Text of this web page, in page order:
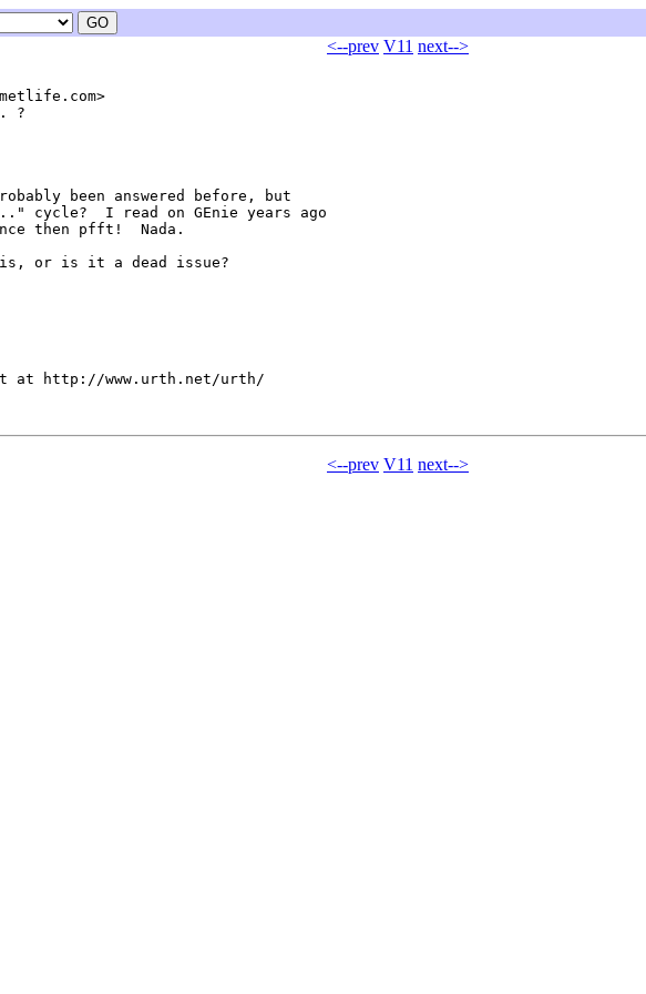
<--prev V11 next-->
?
been answered before, but
cycle?  I read on GEnie years ago
then pfft!  Nada.
or is it a dead issue?
at http://www.urth.net/urth/
<--prev V11 next-->